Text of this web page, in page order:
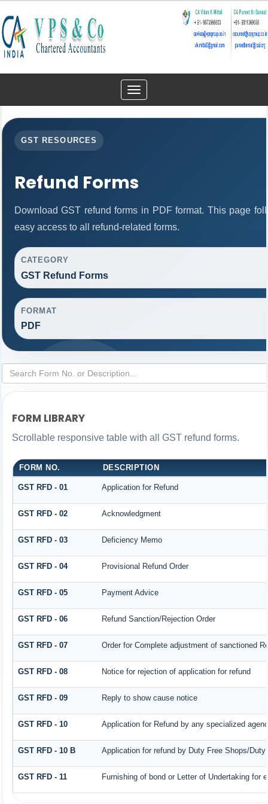
Toggle
navigation
GST RESOURCES
Refund Forms
Download GST refund forms in PDF format. This page
easy access to all refund-related forms.
CATEGORY
GST Refund Forms
FORMAT
PDF
FORM LIBRARY
Scrollable responsive table with all GST refund forms.
FORM NO. DESCRIPTION
GST RFD - 01 Application for Refund
GST RFD - 02 Acknowledgment
GST RFD - 03 Deficiency Memo
GST RFD - 04 Provisional Refund Order
GST RFD - 05 Payment Advice
GST RFD - 06 Refund Sanction/Rejection Order
GST RFD - 07 Order for Complete adjustment of sanctioned
GST RFD - 08 Notice for rejection of application for refund
GST RFD - 09 Reply to show cause notice
GST RFD - 10 Application for Refund by any specialized
GST RFD - 10 B Application for refund by Duty Free Shops/
GST RFD - 11 Furnishing of bond or Letter of Undertaking for